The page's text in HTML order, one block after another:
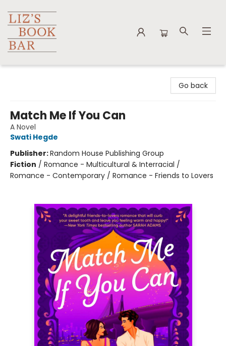
Go back
Match Me If You Can
A Novel
Swati Hegde
Publisher:Random House Publishing Group
Fiction / Romance - Multicultural & Interracial /
Romance - Contemporary / Romance - Friends to Lovers